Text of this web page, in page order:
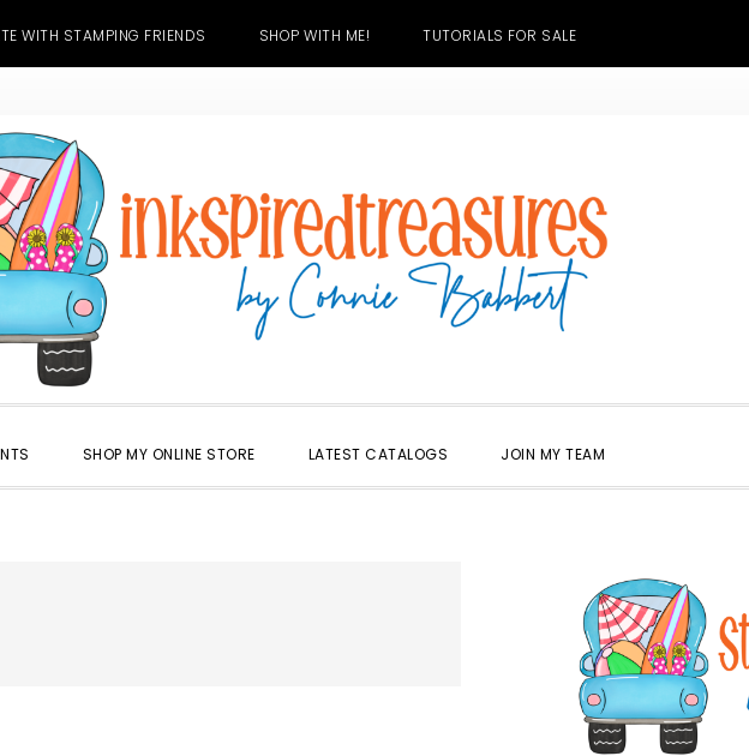
WITH STAMPING FRIENDS SHOP WITH ME! TUTORIALS FOR SALE
SHOP MY ONLINE STORE LATEST CATALOGS JOIN MY TEAM
Sidebar